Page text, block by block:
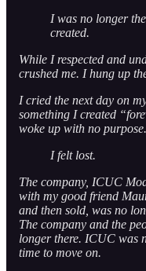
I was no longer
created.
While I respected and
crushed me. I hung up
I cried the next day on
something I created
woke up with no
I felt lost.
The company, ICUC
with my good friend
and then sold, was no
The company and the
longer there. ICUC was
time to move on.